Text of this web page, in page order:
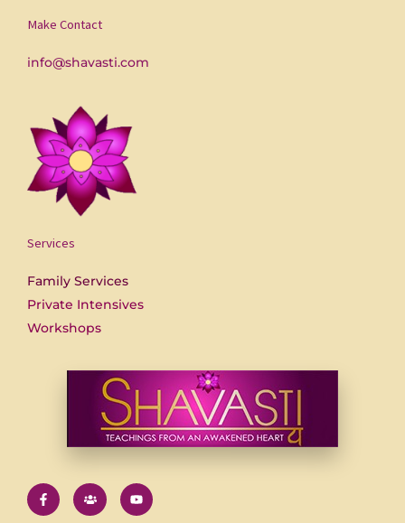
Make Contact
info@shavasti.com
Services
Family Services
Private Intensives
Workshops
F
a
c
U
s
e
Y
o
u